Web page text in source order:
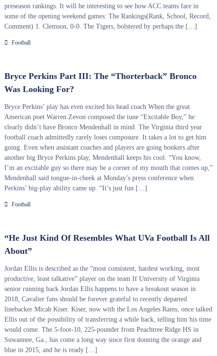
preseason rankings. It will be interesting to see how ACC teams fare in
some of the opening weekend games: The Rankings(Rank, School, Record,
Comment) 1. Clemson, 0-0. The Tigers, bolstered by perhaps the […]
Football
Bryce Perkins Part III: The “Thorterback” Bronco
Was Looking For?
Bryce Perkins’ play has even excited his head coach When the great
American poet Warren Zevon composed the tune “Excitable Boy,” he
clearly didn’t have Bronco Mendenhall in mind. The Virginia third year
football coach admittedly rarely loses composure. It takes a lot to get him
going. Even when assistant coaches and players are going bonkers after
another big Bryce Perkins play, Mendenhall keeps his cool. “You know,
I’m an excitable guy so there may be a corner of my mouth that comes up,”
Mendenhall said tongue-in-cheek at Monday’s press conference when
Perkins’ big-play ability came up. “It’s just fun […]
Football
“He Just Kind Of Resembles What UVa Football Is All
About”
Jordan Ellis is described as the “most consistent, hardest working, most
productive, least talkative” player on the team If University of Virginia
senior running back Jordan Ellis happens to have a breakout season in
2018, Cavalier fans should be forever grateful to recently departed
linebacker Micah Kiser. Kiser, now with the Los Angeles Rams, once talked
Ellis out of the possibility of transferring a while back, telling him his time
would come. The 5-foot-10, 225-pounder from Peachtree Ridge HS in
Suwannee, Ga., has come a long way since first donning the orange and
blue in 2015, and he is ready […]